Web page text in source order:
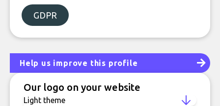
GDPR
Help us improve this profile
Our logo on your website